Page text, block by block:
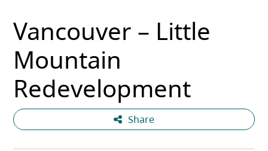
Vancouver – Little
Mountain
Redevelopment
Share